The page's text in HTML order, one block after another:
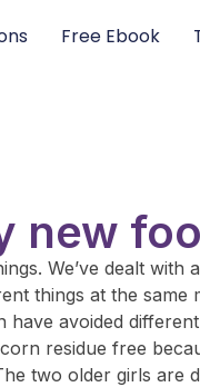
Free Ebook
new
We’ve dealt
things at the
have avoided
residue free
two older girls